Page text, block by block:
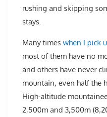
rushing and skipping
stays.
Many times when I pick
most of them have no
and others have never
mountain, even half the
High-altitude
2,500m and 3,500m